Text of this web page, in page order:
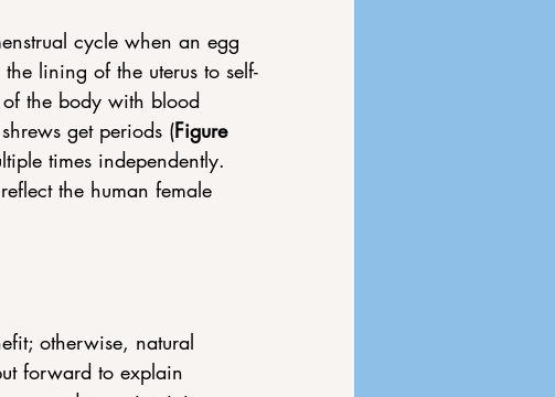
cycle when an egg
lining of the uterus to self-
of the body with blood
get periods (Figure
times independently.
the human female
otherwise, natural
forward to explain